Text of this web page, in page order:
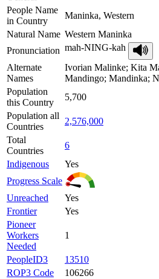
People Name
in Country
Maninka, Western
Natural Name Western Maninka
Pronunciation mah-NING-kah
Alternate
Names
Ivorian Malinke; Kita
Mandingo; Mandinka;
Population
this Country
5,700
Population all
Countries
2,576,000
Total
Countries
6
Indigenous
Yes
Progress Scale
Unreached
Yes
Frontier
Yes
Pioneer
Workers
Needed
1
PeopleID3
13510
ROP3 Code
106266